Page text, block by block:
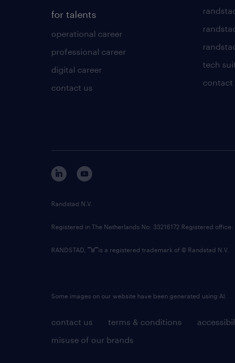
for talents
operational career
professional career
digital career
contact us
tech
contact
contact us terms & conditions
misuse of our brands
Randstad N.V.
Registered in The Netherlands No: 33216172 Registered
RANDSTAD, is a registered trademark of © Randstad N.V.
Some images on our website have been generated using AI.